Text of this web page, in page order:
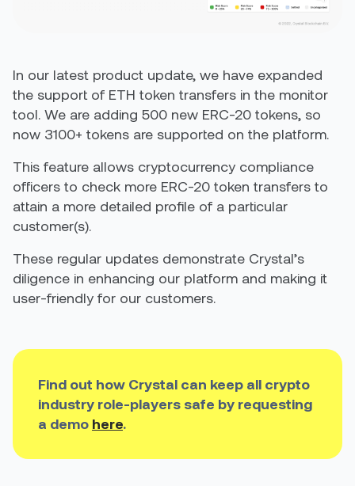
In our latest product update, we have expanded
the support of ETH token transfers in the monitor
tool. We are adding 500 new ERC-20 tokens, so
now 3100+ tokens are supported on the platform.
This feature allows cryptocurrency compliance
officers to check more ERC-20 token transfers to
attain a more detailed profile of a particular
customer(s).
These regular updates demonstrate Crystal’s
diligence in enhancing our platform and making it
user-friendly for our customers.
Find out how Crystal can keep all crypto
industry role-players safe by requesting
a demo here.